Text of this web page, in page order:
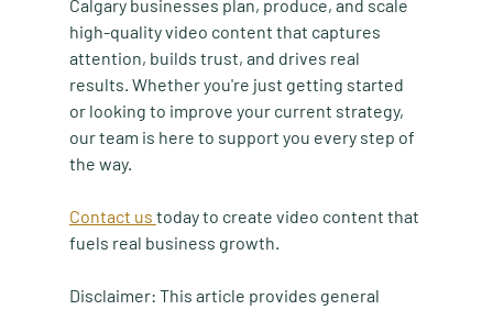
Calgary businesses plan, produce, and scale
high-quality video content that captures
attention, builds trust, and drives real
results. Whether you're just getting started
or looking to improve your current strategy,
our team is here to support you every step of
the way.
Contact us today to create video content that
fuels real business growth.
Disclaimer: This article provides general